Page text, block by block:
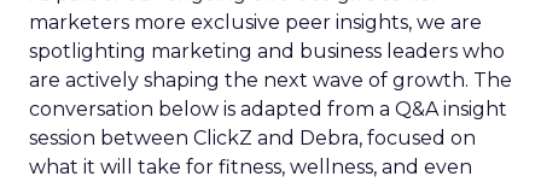
marketers more exclusive peer insights, we are
spotlighting marketing and business leaders who
are actively shaping the next wave of growth. The
conversation below is adapted from a Q&A insight
session between ClickZ and Debra, focused on
what it will take for fitness, wellness, and even